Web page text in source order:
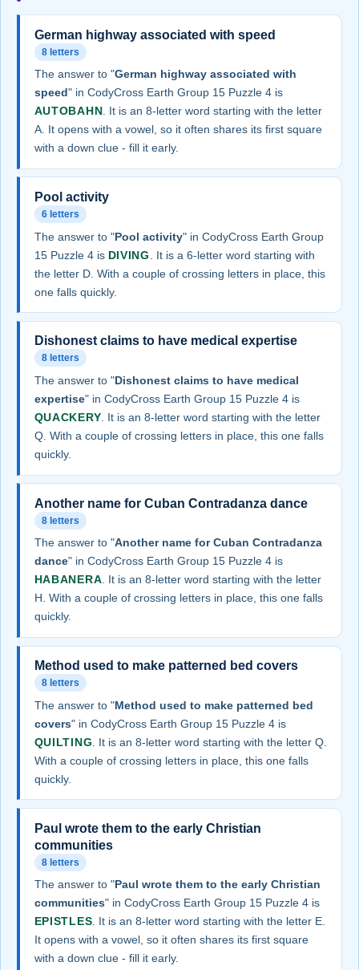
German highway associated with speed
8 letters
The answer to "German highway associated with
speed" in CodyCross Earth Group 15 Puzzle 4 is
AUTOBAHN. It is an 8-letter word starting with the letter
A. It opens with a vowel, so it often shares its first square
with a down clue - fill it early.
Pool activity
6 letters
The answer to "Pool activity" in CodyCross Earth Group
15 Puzzle 4 is DIVING
. It is a 6-letter word starting with
the letter D. With a couple of crossing letters in place, this
one falls quickly.
Dishonest claims to have medical expertise
8 letters
The answer to "Dishonest claims to have medical
expertise" in CodyCross Earth Group 15 Puzzle 4 is
QUACKERY . It is an 8-letter word starting with the letter
Q. With a couple of crossing letters in place, this one falls
quickly.
Another name for Cuban Contradanza dance
8 letters
The answer to "Another name for Cuban Contradanza
dance" in CodyCross Earth Group 15 Puzzle 4 is
HABANERA. It is an 8-letter word starting with the letter
H. With a couple of crossing letters in place, this one falls
quickly.
Method used to make patterned bed covers
8 letters
The answer to "Method used to make patterned bed
covers" in CodyCross Earth Group 15 Puzzle 4 is
QUILTING . It is an 8-letter word starting with the letter Q.
With a couple of crossing letters in place, this one falls
quickly.
Paul wrote them to the early Christian
communities
8 letters
The answer to "Paul wrote them to the early Christian
communities" in CodyCross Earth Group 15 Puzzle 4 is
EPISTLES . It is an 8-letter word starting with the letter E.
It opens with a vowel, so it often shares its first square
with a down clue - fill it early.